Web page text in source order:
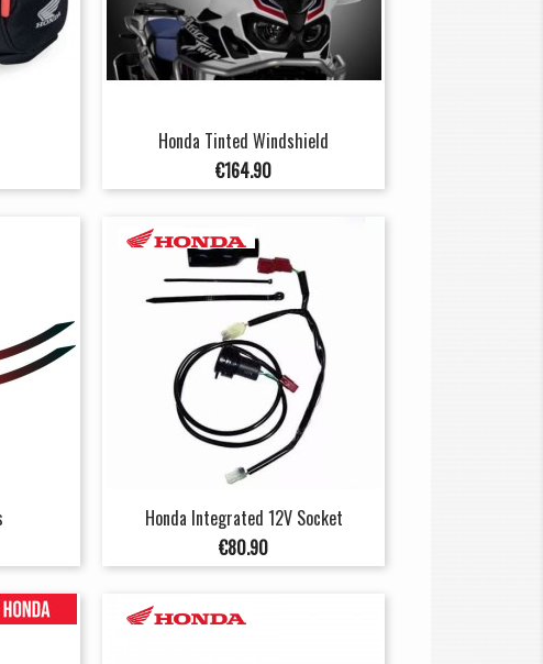
Honda Tinted Windshield
Price
€164.90
Honda Integrated 12V Socket
Price
€80.90